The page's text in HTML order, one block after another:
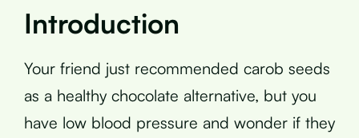
Introduction
Your friend just recommended carob seeds
as a healthy chocolate alternative, but you
have low blood pressure and wonder if they